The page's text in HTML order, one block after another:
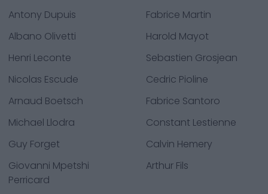
Antony Dupuis
Fabrice Martin
Albano Olivetti
Harold Mayot
Henri Leconte
Sebastien Grosjean
Nicolas Escude
Cedric Pioline
Arnaud Boetsch
Fabrice Santoro
Michael Llodra
Constant Lestienne
Guy Forget
Calvin Hemery
Giovanni Mpetshi
Perricard
Arthur Fils